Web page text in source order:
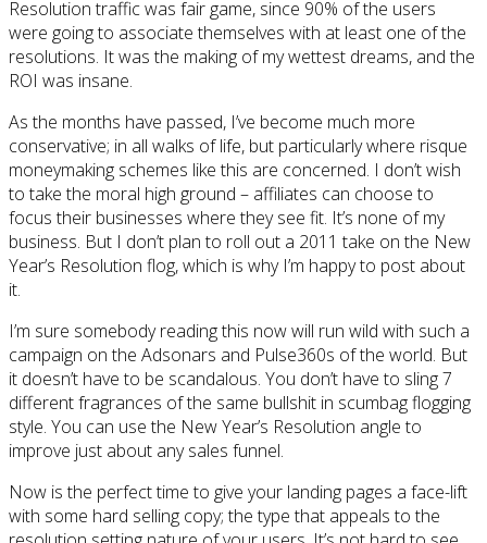
Resolution traffic was fair game, since 90% of the users
were going to associate themselves with at least one of the
resolutions. It was the making of my wettest dreams, and the
ROI was insane.
As the months have passed, I’ve become much more
conservative; in all walks of life, but particularly where risque
moneymaking schemes like this are concerned. I don’t wish
to take the moral high ground – affiliates can choose to
focus their businesses where they see fit. It’s none of my
business. But I don’t plan to roll out a 2011 take on the New
Year’s Resolution flog, which is why I’m happy to post about
it.
I’m sure somebody reading this now will run wild with such a
campaign on the Adsonars and Pulse360s of the world. But
it doesn’t have to be scandalous. You don’t have to sling 7
different fragrances of the same bullshit in scumbag flogging
style. You can use the New Year’s Resolution angle to
improve just about any sales funnel.
Now is the perfect time to give your landing pages a face-lift
with some hard selling copy; the type that appeals to the